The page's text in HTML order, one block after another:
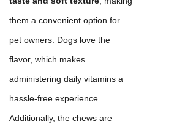
them a convenient option for
pet owners. Dogs love the
flavor, which makes
administering daily vitamins a
hassle-free experience.
Additionally, the chews are